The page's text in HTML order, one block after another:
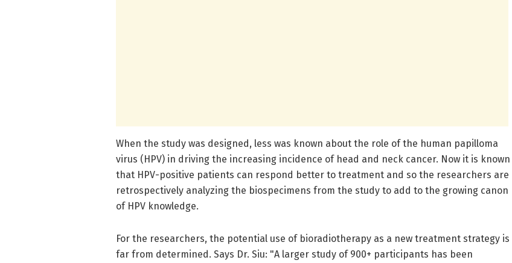
When the study was designed, less was known about the role of the human papilloma
virus (HPV) in driving the increasing incidence of head and neck cancer. Now it is known
that HPV-positive patients can respond better to treatment and so the researchers are
retrospectively analyzing the biospecimens from the study to add to the growing canon
of HPV knowledge.
For the researchers, the potential use of bioradiotherapy as a new treatment strategy is
far from determined. Says Dr. Siu: "A larger study of 900+ participants has been